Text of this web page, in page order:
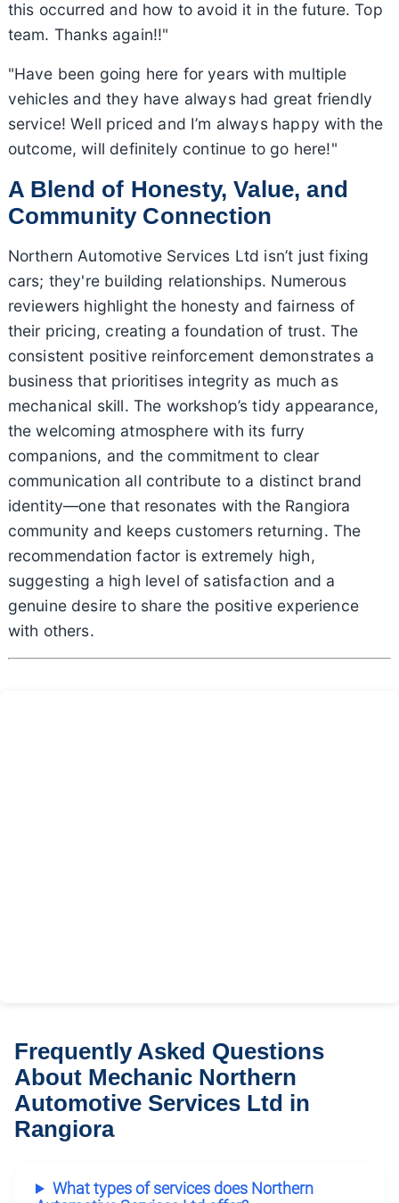
this occurred and how to avoid it in the future. Top
team. Thanks again!!"
"Have been going here for years with multiple
vehicles and they have always had great friendly
service! Well priced and I’m always happy with the
outcome, will definitely continue to go here!"
A Blend of Honesty, Value, and
Community Connection
Northern Automotive Services Ltd isn’t just fixing
cars; they're building relationships. Numerous
reviewers highlight the honesty and fairness of
their pricing, creating a foundation of trust. The
consistent positive reinforcement demonstrates a
business that prioritises integrity as much as
mechanical skill. The workshop’s tidy appearance,
the welcoming atmosphere with its furry
companions, and the commitment to clear
communication all contribute to a distinct brand
identity—one that resonates with the Rangiora
community and keeps customers returning. The
recommendation factor is extremely high,
suggesting a high level of satisfaction and a
genuine desire to share the positive experience
with others.
Frequently Asked Questions
About Mechanic Northern
Automotive Services Ltd in
Rangiora
What types of services does Northern